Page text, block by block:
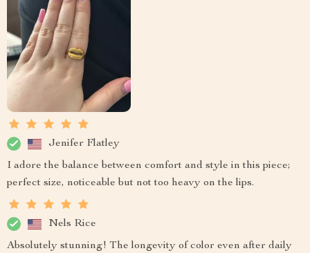
Jenifer Flatley
I adore the balance between comfort and style in this piece;
perfect size, noticeable but not too heavy on the lips.
Nels Rice
Absolutely stunning! The longevity of color even after daily